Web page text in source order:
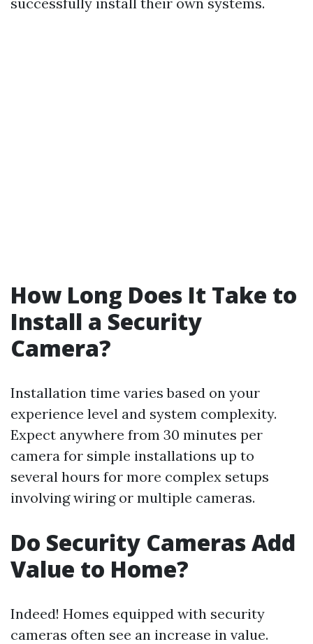
How Long Does It Take to
Install a Security
Camera?
Installation time varies based on your
experience level and system complexity.
Expect anywhere from 30 minutes per
camera for simple installations up to
several hours for more complex setups
involving wiring or multiple cameras.
Do Security Cameras Add
Value to Home?
Indeed! Homes equipped with security
cameras often see an increase in value.